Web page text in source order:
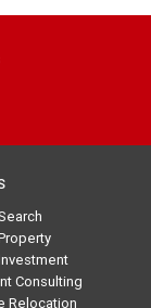
Consulting
Relocation